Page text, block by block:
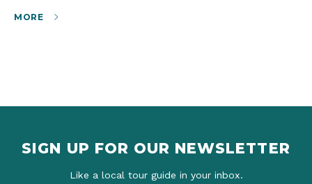
MORE
SIGN UP FOR OUR NEWSLETTER
Like a local tour guide in your inbox.